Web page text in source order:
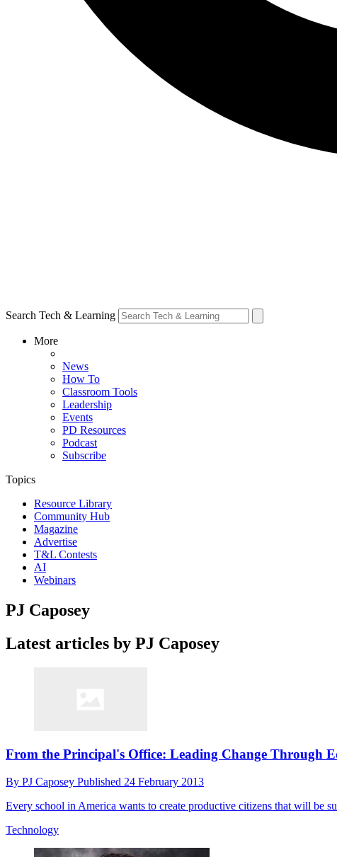
Search Tech & Learning
More
News
How To
Classroom Tools
Leadership
Events
PD Resources
Podcast
Subscribe
Topics
Resource Library
Community Hub
Magazine
Advertise
T&L Contests
AI
Webinars
PJ Caposey
Latest articles by PJ Caposey
From the Principal's Office: Leading Change Through
By PJ Caposey Published 24 February 2013
Every school in America wants to create productive citizens that will be
Technology